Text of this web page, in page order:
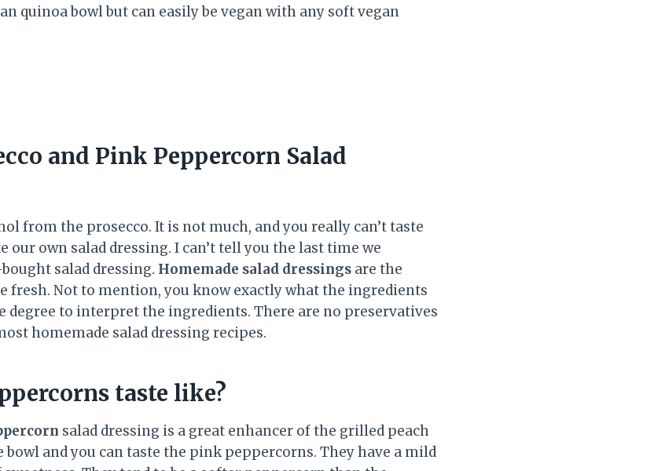
quinoa bowl but can easily be vegan with any soft vegan
and Pink Peppercorn Salad
from the prosecco. It is not much, and you really can’t taste
our own salad dressing. I can’t tell you the last time we
salad dressing. Homemade salad dressings are the
fresh. Not to mention, you know exactly what the ingredients
degree to interpret the ingredients. There are no preservatives
homemade salad dressing recipes.
taste like?
salad dressing is a great enhancer of the grilled peach
bowl and you can taste the pink peppercorns. They have a mild